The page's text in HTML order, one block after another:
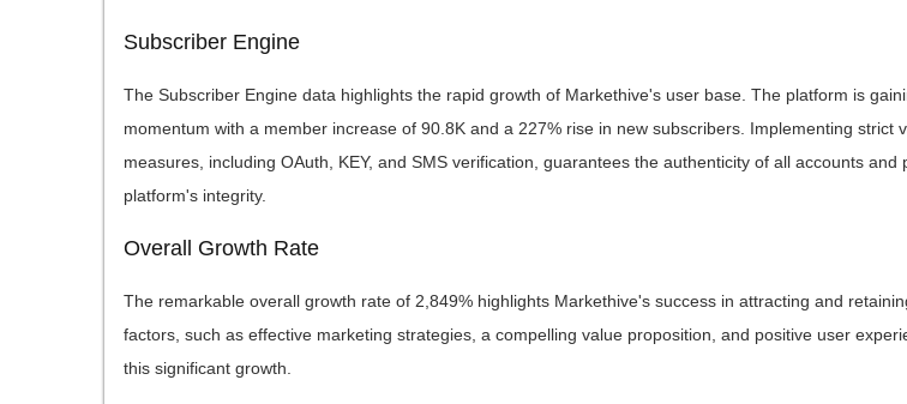
Subscriber Engine
The Subscriber Engine data highlights the rapid growth of Markethive's user base. The platform is
momentum with a member increase of 90.8K and a 227% rise in new subscribers. Implementing strict
measures, including OAuth, KEY, and SMS verification, guarantees the authenticity of all accounts and
platform's integrity.
Overall Growth Rate
The remarkable overall growth rate of 2,849% highlights Markethive's success in attracting and
factors, such as effective marketing strategies, a compelling value proposition, and positive user
this significant growth.